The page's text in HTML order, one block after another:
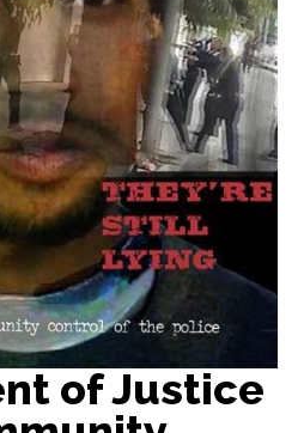
of Justice